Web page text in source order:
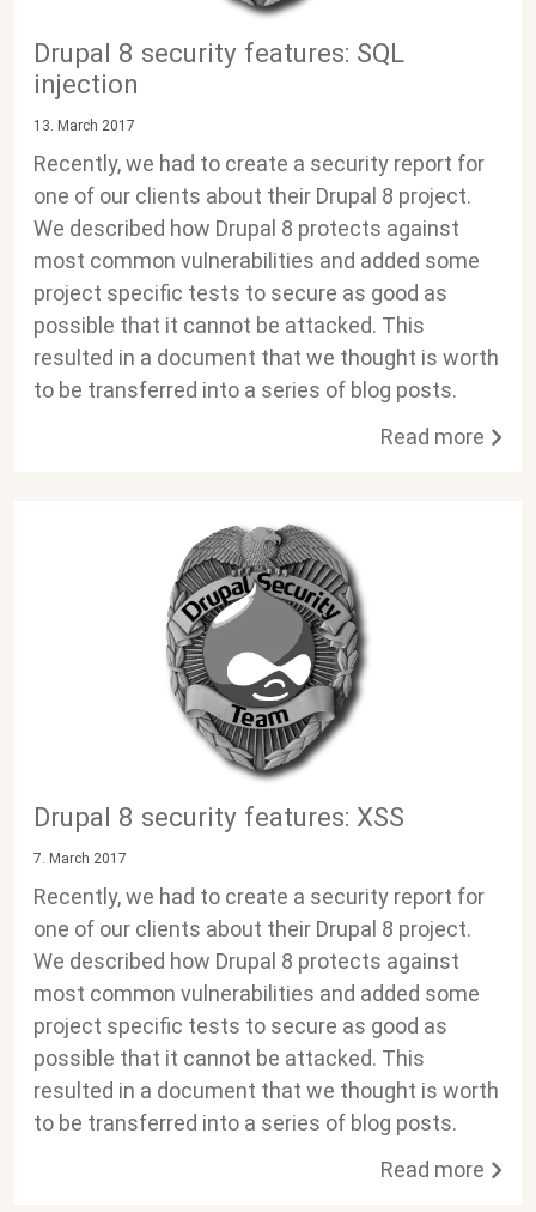
Drupal 8 security features: SQL
injection
13. March 2017
Recently, we had to create a security report for
one of our clients about their Drupal 8 project.
We described how Drupal 8 protects against
most common vulnerabilities and added some
project specific tests to secure as good as
possible that it cannot be attacked. This
resulted in a document that we thought is worth
to be transferred into a series of blog posts.
Read more
Drupal 8 security features: XSS
7. March 2017
Recently, we had to create a security report for
one of our clients about their Drupal 8 project.
We described how Drupal 8 protects against
most common vulnerabilities and added some
project specific tests to secure as good as
possible that it cannot be attacked. This
resulted in a document that we thought is worth
to be transferred into a series of blog posts.
Read more